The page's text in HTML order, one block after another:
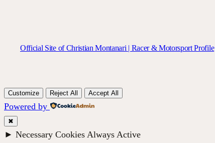
Official Site of Christian Montanari | Racer & Motorsport Profile
Customize Reject All Accept All
Powered by
✖
► Necessary Cookies Always Active